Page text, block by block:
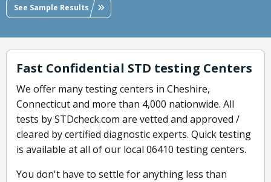
See Sample Results
Fast Confidential STD testing Centers
We offer many testing centers in Cheshire,
Connecticut and more than 4,000 nationwide. All
tests by STDcheck.com are vetted and approved /
cleared by certified diagnostic experts. Quick testing
is available at all of our local 06410 testing centers.
You don't have to settle for anything less than